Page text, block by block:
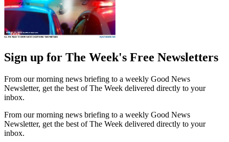
Sign up for The Week's Free Newsletters
From our morning news briefing to a weekly Good News
Newsletter, get the best of The Week delivered directly to your
inbox.
From our morning news briefing to a weekly Good News
Newsletter, get the best of The Week delivered directly to your
inbox.